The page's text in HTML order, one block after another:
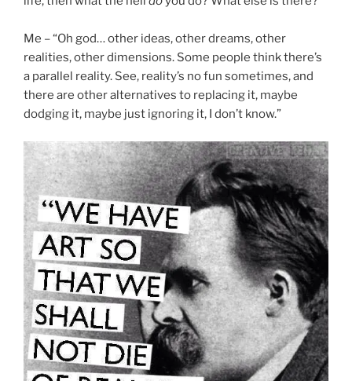
Me – “Oh god… other ideas, other dreams, other
realities, other dimensions. Some people think there’s
a parallel reality. See, reality’s no fun sometimes, and
there are other alternatives to replacing it, maybe
dodging it, maybe just ignoring it, I don’t know.”